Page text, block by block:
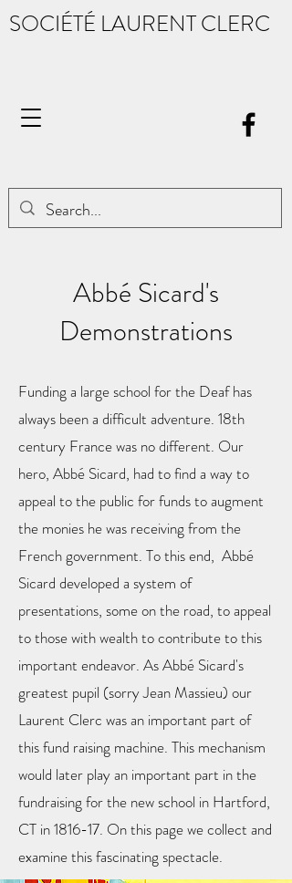
SOCIÉTÉ LAURENT CLERC
Abbé Sicard's
Demonstrations
Funding a large school for the Deaf has
always been a difficult adventure. 18th
century France was no different. Our
hero, Abbé Sicard, had to find a way to
appeal to the public for funds to augment
the monies he was receiving from the
French government. To this end, Abbé
Sicard developed a system of
presentations, some on the road, to appeal
to those with wealth to contribute to this
important endeavor. As Abbé Sicard's
greatest pupil (sorry Jean Massieu) our
Laurent Clerc was an important part of
this fund raising machine. This mechanism
would later play an important part in the
fundraising for the new school in Hartford,
CT in 1816-17. On this page we collect and
examine this fascinating spectacle.